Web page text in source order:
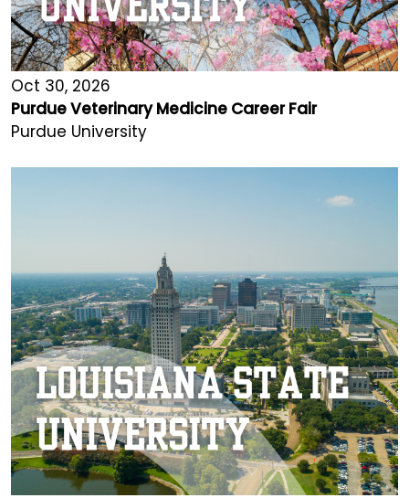
Oct 30, 2026
Purdue Veterinary Medicine Career Fair
Purdue University